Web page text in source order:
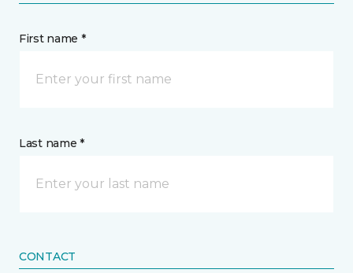
First name *
Last name *
CONTACT